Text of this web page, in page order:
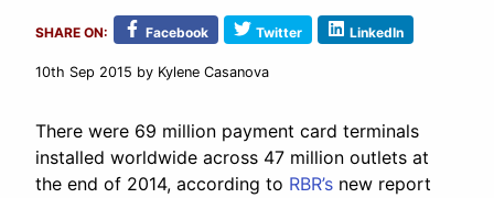
SHARE ON: Facebook Twitter LinkedIn
10th Sep 2015 by Kylene Casanova
There were 69 million payment card terminals
installed worldwide across 47 million outlets at
the end of 2014, according to RBR’s new report